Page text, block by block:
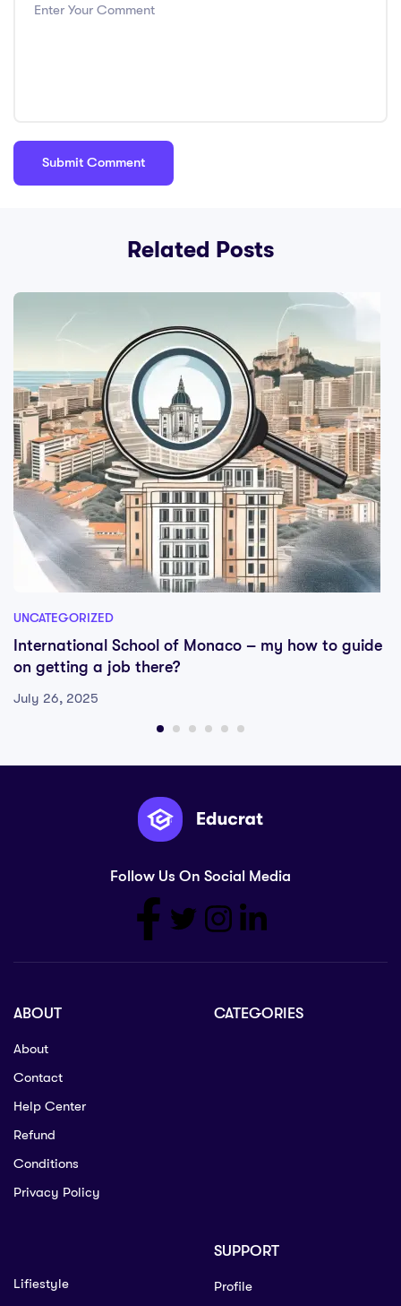
Related Posts
UNCATEGORIZED
International School of Monaco – my how to guide
on getting a job there?
July 26, 2025
Follow Us On Social Media
ABOUT
About
Contact
Help Center
Refund
Conditions
Privacy Policy
CATEGORIES
Lifiestyle
SUPPORT
Profile